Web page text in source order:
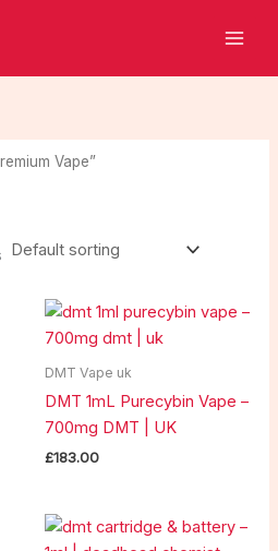
p
o
d
s
d
r
d
u
Vape”
DMT Vape uk
DMT 1mL Purecybin Vape –
700mg DMT | UK
£183.00